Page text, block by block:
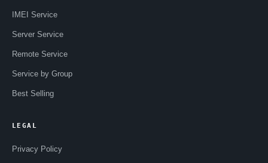
IMEI Service
Server Service
Remote Service
Service by Group
Best Selling
LEGAL
Privacy Policy